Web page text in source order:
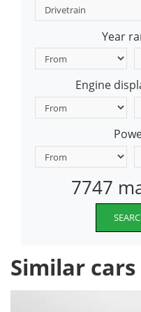
Year
Engine
7747
Similar cars